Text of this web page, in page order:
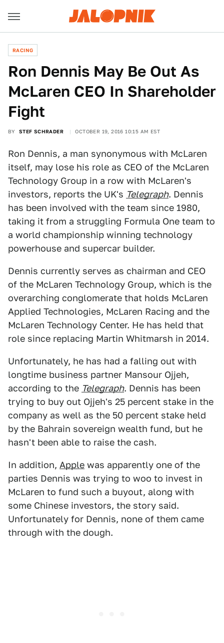
RACING
Ron Dennis May Be Out As
McLaren CEO In Shareholder
Fight
BY STEF SCHRADER OCTOBER 19, 2016 10:15 AM EST
Ron Dennis, a man synonymous with McLaren
itself, may lose his role as CEO of the McLaren
Technology Group in a row with McLaren's
investors, reports the UK's Telegraph. Dennis
has been involved with the team since 1980,
taking it from a struggling Formula One team to
a world championship winning technology
powerhouse and supercar builder.
Dennis currently serves as chairman and CEO
of the McLaren Technology Group, which is the
overarching conglomerate that holds McLaren
Applied Technologies, McLaren Racing and the
McLaren Technology Center. He has held that
role since replacing Martin Whitmarsh in 2014.
Unfortunately, he has had a falling out with
longtime business partner Mansour Ojjeh,
according to the Telegraph. Dennis has been
trying to buy out Ojjeh's 25 percent stake in the
company as well as the 50 percent stake held
by the Bahrain sovereign wealth fund, but he
hasn't been able to raise the cash.
In addition, Apple was apparently one of the
parties Dennis was trying to woo to invest in
McLaren to fund such a buyout, along with
some Chinese investors, the story said.
Unfortunately for Dennis, none of them came
through with the dough.